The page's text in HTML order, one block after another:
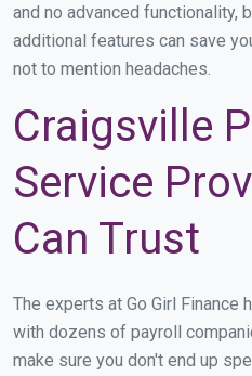
and no advanced functionality,
additional features can save
not to mention headaches.
Craigsville
Service
Can Trust
The experts at Go Girl Finance
with dozens of payroll
make sure you don't end up